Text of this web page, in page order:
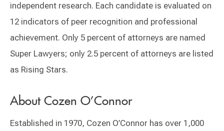
independent research. Each candidate is evaluated on
12 indicators of peer recognition and professional
achievement. Only 5 percent of attorneys are named
Super Lawyers; only 2.5 percent of attorneys are listed
as Rising Stars.
About Cozen O’Connor
Established in 1970, Cozen O’Connor has over 1,000